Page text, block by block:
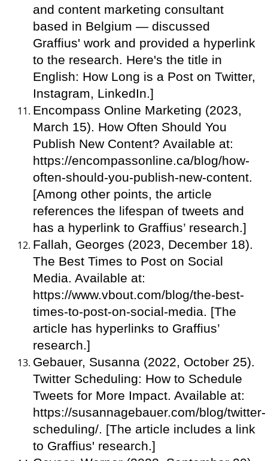
and content marketing consultant
based in Belgium — discussed
Graffius' work and provided a hyperlink
to the research. Here's the title in
English: How Long is a Post on Twitter,
Instagram, LinkedIn.]
Encompass Online Marketing (2023,
March 15). How Often Should You
Publish New Content? Available at:
https://encompassonline.ca/blog/how-
often-should-you-publish-new-content.
[Among other points, the article
references the lifespan of tweets and
has a hyperlink to Graffius’ research.]
Fallah, Georges (2023, December 18).
The Best Times to Post on Social
Media. Available at:
https://www.vbout.com/blog/the-best-
times-to-post-on-social-media. [The
article has hyperlinks to Graffius’
research.]
Gebauer, Susanna (2022, October 25).
Twitter Scheduling: How to Schedule
Tweets for More Impact. Available at:
https://susannagebauer.com/blog/twitter-
scheduling/. [The article includes a link
to Graffius' research.]